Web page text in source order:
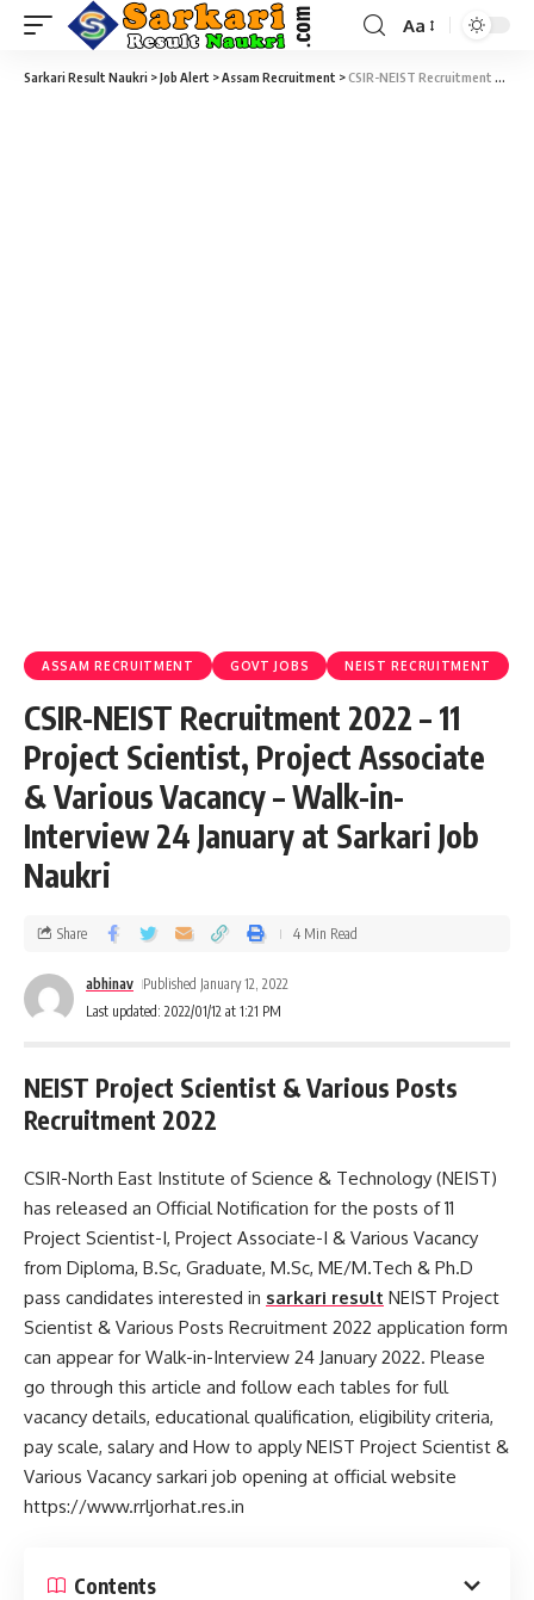
Aa
Sarkari Result Naukri >Job Alert >Assam Recruitment >CSIR-NEIST Recruitment 2022 – 11 Project Scientist, Project Associate & Various Vacancy – Walk-in-Interview 24 January at Sarkari Job Naukri
ASSAM RECRUITMENT GOVT JOBS NEIST RECRUITMENT
CSIR-NEIST Recruitment 2022 – 11
Project Scientist, Project Associate
& Various Vacancy – Walk-in-
Interview 24 January at Sarkari Job
Naukri
Last updated: 2022/01/12 at 1:21 PM
abhinav Published January 12, 2022
Share 4 Min Read
NEIST Project Scientist & Various Posts
Recruitment 2022
CSIR-North East Institute of Science & Technology (NEIST)
has released an Official Notification for the posts of 11
Project Scientist-I, Project Associate-I & Various Vacancy
from Diploma, B.Sc, Graduate, M.Sc, ME/M.Tech & Ph.D
pass candidates interested in sarkari result NEIST Project
Scientist & Various Posts Recruitment 2022 application form
can appear for Walk-in-Interview 24 January 2022. Please
go through this article and follow each tables for full
vacancy details, educational qualification, eligibility criteria,
pay scale, salary and How to apply NEIST Project Scientist &
Various Vacancy sarkari job opening at official website
https://www.rrljorhat.res.in
Contents